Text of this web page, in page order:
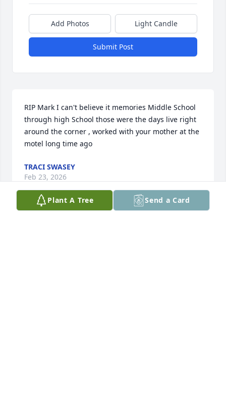
Add Photos Light Candle
Submit Post
RIP Mark I can't believe it memories Middle School
through high School those were the days live right
around the corner , worked with your mother at the
motel long time ago
TRACI SWASEY
Feb 23, 2026
Plant A Tree Send a Card